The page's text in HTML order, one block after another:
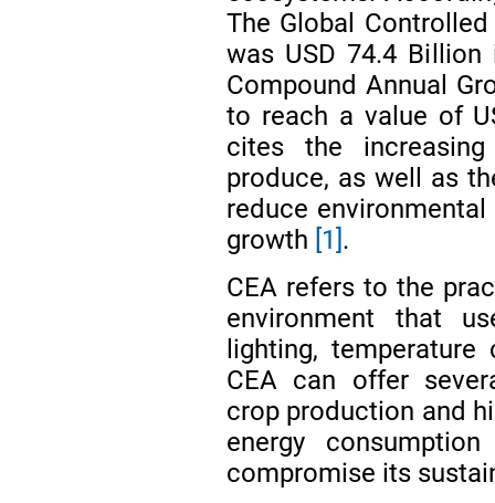
The Global
was USD 74.4
Compound Annual
to reach a value of
cites the
produce, as well as
reduce
growth [1].
CEA refers to the
environment that
lighting,
CEA can offer
crop production and
energy
compromise its